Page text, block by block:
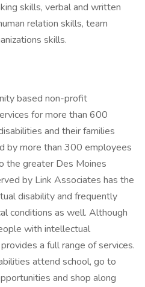
skills, verbal and written
relation skills, team
skills.
based non-profit
for more than 600
and their families
by more than 300 employees
the greater Des Moines
by Link Associates has the
disability and frequently
conditions as well. Although
with intellectual
a full range of services.
attend school, go to
and shop along